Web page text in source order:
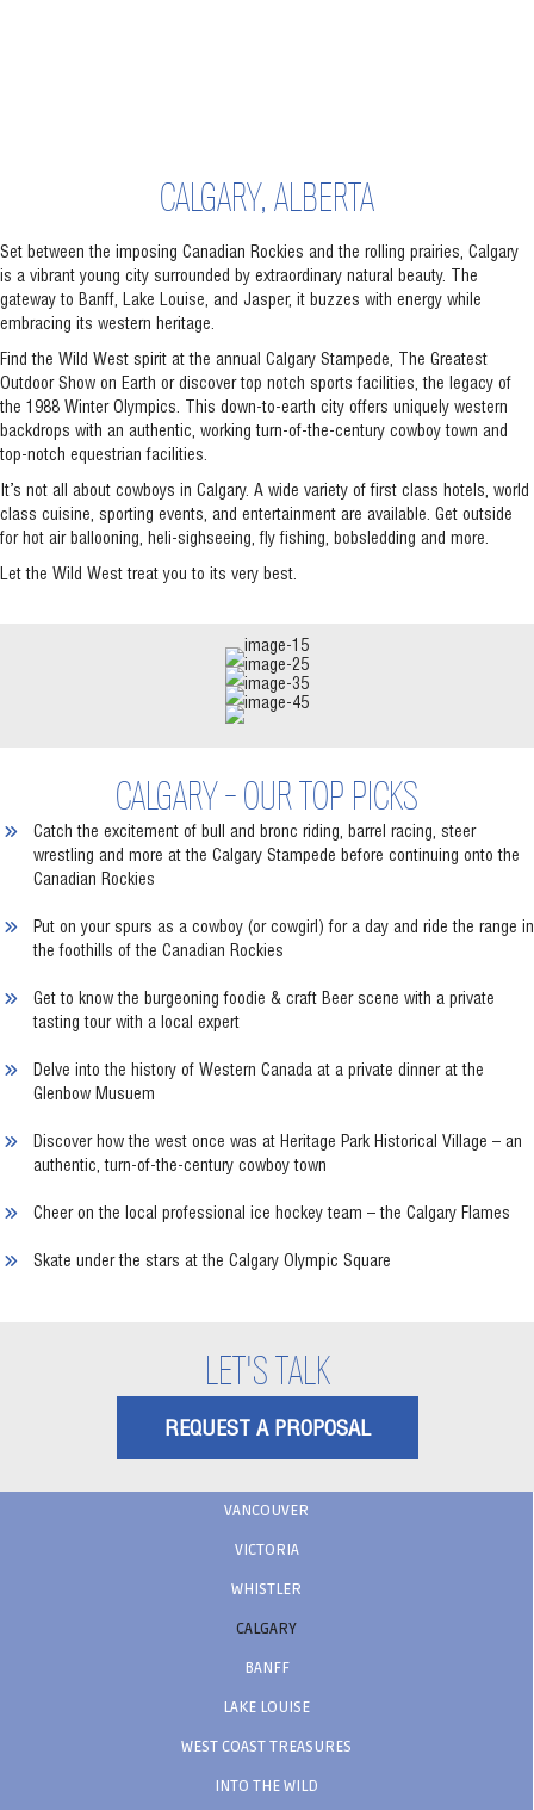
CALGARY, ALBERTA
Set between the imposing Canadian Rockies and the rolling prairies, Calgary
is a vibrant young city surrounded by extraordinary natural beauty. The
gateway to Banff, Lake Louise, and Jasper, it buzzes with energy while
embracing its western heritage.
Find the Wild West spirit at the annual Calgary Stampede, The Greatest
Outdoor Show on Earth or discover top notch sports facilities, the legacy of
the 1988 Winter Olympics. This down-to-earth city offers uniquely western
backdrops with an authentic, working turn-of-the-century cowboy town and
top-notch equestrian facilities.
It’s not all about cowboys in Calgary. A wide variety of first class hotels, world
class cuisine, sporting events, and entertainment are available. Get outside
for hot air ballooning, heli-sighseeing, fly fishing, bobsledding and more.
Let the Wild West treat you to its very best.
CALGARY - OUR TOP PICKS
Catch the excitement of bull and bronc riding, barrel racing, steer
wrestling and more at the Calgary Stampede before continuing onto the
Canadian Rockies
Put on your spurs as a cowboy (or cowgirl) for a day and ride the range in
the foothills of the Canadian Rockies
Get to know the burgeoning foodie & craft Beer scene with a private
tasting tour with a local expert
Delve into the history of Western Canada at a private dinner at the
Glenbow Musuem
Discover how the west once was at Heritage Park Historical Village – an
authentic, turn-of-the-century cowboy town
Cheer on the local professional ice hockey team – the Calgary Flames
Skate under the stars at the Calgary Olympic Square
LET'S TALK
REQUEST A PROPOSAL
VANCOUVER
VICTORIA
WHISTLER
CALGARY
BANFF
LAKE LOUISE
WEST COAST TREASURES
INTO THE WILD